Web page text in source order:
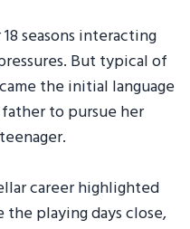
seasons interacting
But typical of
the initial language
to pursue her
career highlighted
playing days close,